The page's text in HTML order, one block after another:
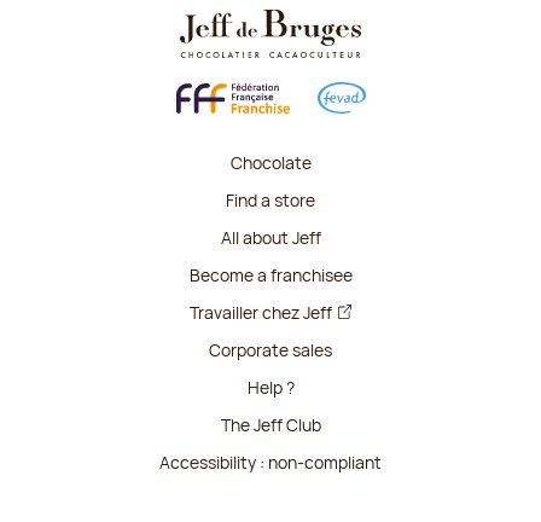
Chocolate
Find a store
All about Jeff
Become a franchisee
Travailler chez Jeff
Corporate sales
Help ?
The Jeff Club
Accessibility : non-compliant